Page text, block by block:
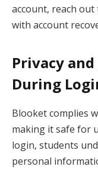
account, reach
with account
Privacy
During
Blooket complies
making it safe for
login, students
personal